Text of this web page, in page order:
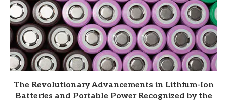
The Revolutionary Advancements in Lithium-Ion
Batteries and Portable Power Recognized by the